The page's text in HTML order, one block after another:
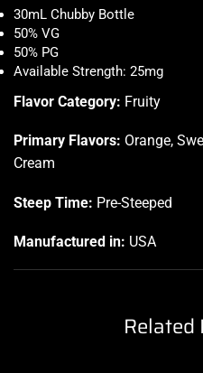
30mL Chubby Bottle
50% VG
50% PG
Available Strength: 25mg
Flavor Category: Fruity
Primary Flavors: Orange,
Cream
Steep Time: Pre-Steeped
Manufactured in: USA
Related